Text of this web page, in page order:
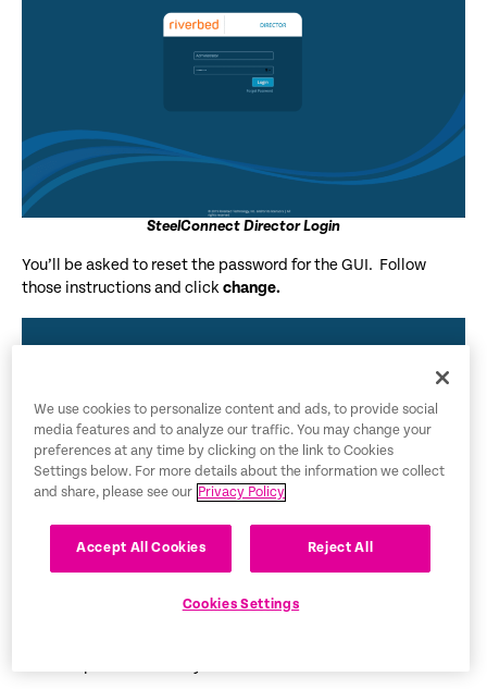
SteelConnect Director Login
You’ll be asked to reset the password for the GUI. Follow
those instructions and clickchange.
We use cookies to personalize content and ads, to provide social
media features and to analyze our traffic. You may change your
preferences at any time by clicking on the link to Cookies
Settings below. For more details about the information we collect
and share, please see our Privacy Policy
Accept All Cookies Reject All
Cookies Settings